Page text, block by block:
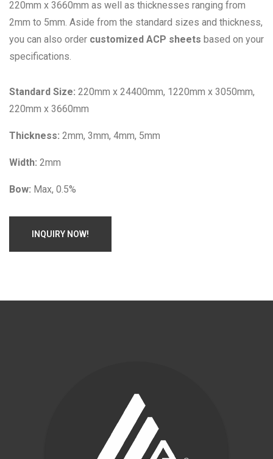
220mm x 3660mm as well as thicknesses ranging from
2mm to 5mm. Aside from the standard sizes and thickness,
you can also order customized ACP sheets based on your
specifications.
Standard Size: 220mm x 24400mm, 1220mm x 3050mm,
220mm x 3660mm
Thickness: 2mm, 3mm, 4mm, 5mm
Width: 2mm
Bow: Max, 0.5%
INQUIRY NOW!